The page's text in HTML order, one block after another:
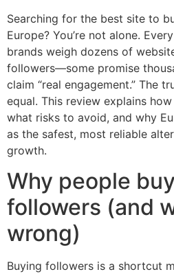
Searching for the best site to
Europe? You’re not alone.
brands weigh dozens of
followers—some promise
claim “real engagement.” The
equal. This review explains
what risks to avoid, and why
as the safest, most reliable
growth.
Why people
followers (and
wrong)
Buying followers is a shortcut